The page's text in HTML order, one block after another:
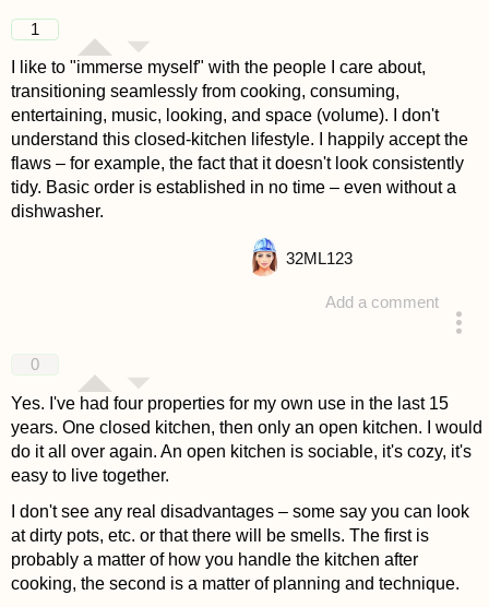
1
I like to "immerse myself" with the people I care about,
transitioning seamlessly from cooking, consuming,
entertaining, music, looking, and space (volume). I don't
understand this closed-kitchen lifestyle. I happily accept the
flaws – for example, the fact that it doesn't look consistently
tidy. Basic order is established in no time – even without a
dishwasher.
Add a comment
32ML123
0
Yes. I've had four properties for my own use in the last 15
years. One closed kitchen, then only an open kitchen. I would
do it all over again. An open kitchen is sociable, it's cozy, it's
easy to live together.
I don't see any real disadvantages – some say you can look
at dirty pots, etc. or that there will be smells. The first is
probably a matter of how you handle the kitchen after
cooking, the second is a matter of planning and technique.